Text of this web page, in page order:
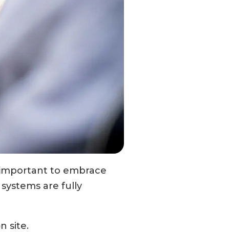
to embrace
are fully
site.